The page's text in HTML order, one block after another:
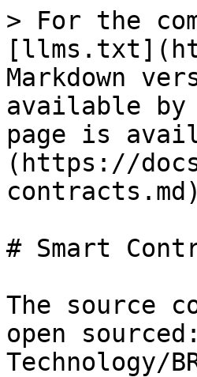
> For the
Markdown
available by
page is
(https://
# Smart
The source
open
Technology/